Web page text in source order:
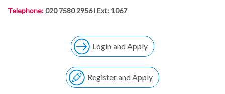
Telephone:020 7580 2956 l Ext: 1067
Login and Apply
Register and Apply